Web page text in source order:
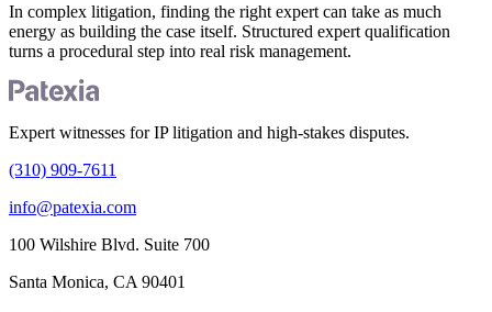
In complex litigation, finding the right expert can take as much
energy as building the case itself. Structured expert qualification
turns a procedural step into real risk management.
Expert witnesses for IP litigation and high-stakes disputes.
(310) 909-7611
info@patexia.com
100 Wilshire Blvd. Suite 700
Santa Monica, CA 90401